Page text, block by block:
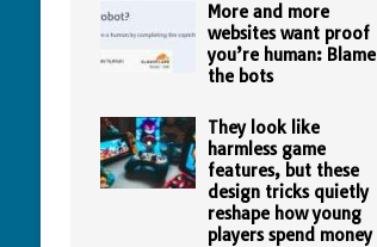
More and more
websites want proof
you’re human: Blame
the bots
They look like
harmless game
features, but these
design tricks quietly
reshape how young
players spend money